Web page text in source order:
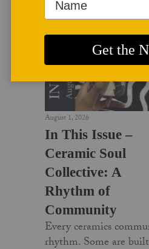
August 1, 2026
In This Issue –
Ceramic Soul
Collective: A
Rhythm of
Community
Every ceramics
rhythm. Some are